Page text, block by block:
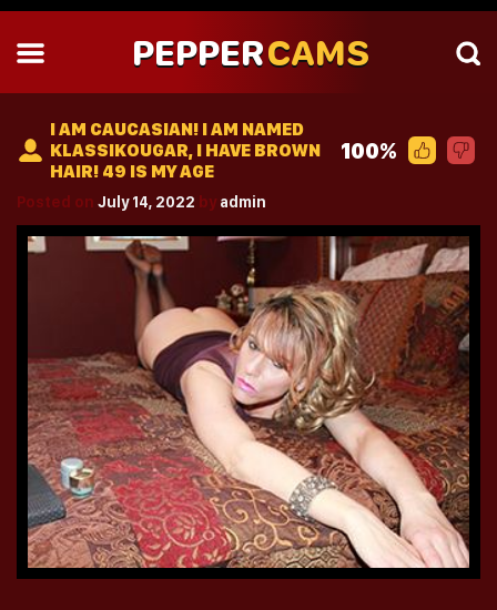
PEPPERCAMS
I AM CAUCASIAN! I AM NAMED
KLASSIKOUGAR, I HAVE BROWN
HAIR! 49 IS MY AGE
100%
Posted on July 14, 2022 by admin